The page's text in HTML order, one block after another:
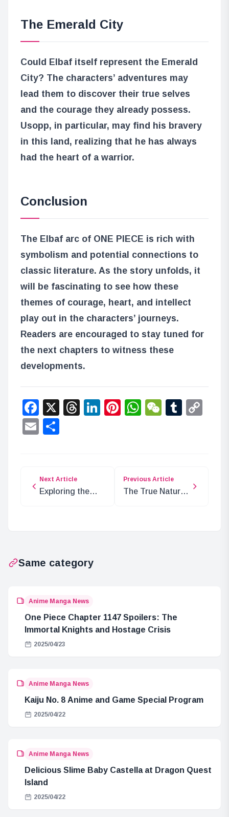
The Emerald City
Could Elbaf itself represent the Emerald
City? The characters’ adventures may
lead them to discover their true selves
and the courage they already possess.
Usopp, in particular, may find his bravery
in this land, realizing that he has always
had the heart of a warrior.
Conclusion
The Elbaf arc of ONE PIECE is rich with
symbolism and potential connections to
classic literature. As the story unfolds, it
will be fascinating to see how these
themes of courage, heart, and intellect
play out in the characters’ journeys.
Readers are encouraged to stay tuned for
the next chapters to witness these
developments.
Facebook
X Threads
LinkedIn
Pinterest
WhatsApp
WeChat
Email
Next Article
Exploring the
Previous Article
The True Nature
Same category
Anime Manga News
One Piece Chapter 1147 Spoilers: The
Immortal Knights and Hostage Crisis
2025/04/23
Anime Manga News
Kaiju No. 8 Anime and Game Special Program
2025/04/22
Anime Manga News
Delicious Slime Baby Castella at Dragon Quest
Island
2025/04/22